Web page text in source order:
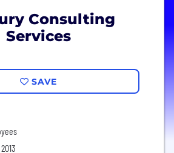
Consulting
Services
SAVE